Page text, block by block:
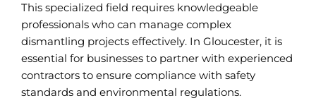
This specialized field requires knowledgeable
professionals who can manage complex
dismantling projects effectively. In Gloucester, it is
essential for businesses to partner with experienced
contractors to ensure compliance with safety
standards and environmental regulations.